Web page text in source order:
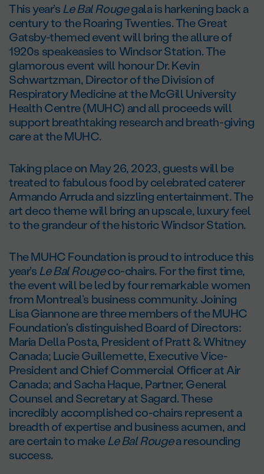
This year’sLe Bal Rougegala is harkening back a
century to the Roaring Twenties. The Great
Gatsby-themed event will bring the allure of
1920s speakeasies to Windsor Station. The
glamorous event will honour Dr. Kevin
Schwartzman, Director of the Division of
Respiratory Medicine at the McGill University
Health Centre (MUHC) and all proceeds will
support breathtaking research and breath-giving
care at the MUHC.
Taking place on May 26, 2023, guests will be
treated to fabulous food by celebrated caterer
Armando Arruda and sizzling entertainment. The
art deco theme will bring an upscale, luxury feel
to the grandeur of the historic Windsor Station.
The MUHC Foundation is proud to introduce this
year’sLe Bal Rougeco-chairs. For the first time,
the event will be led by four remarkable women
from Montreal’s business community. Joining
Lisa Giannone are three members of the MUHC
Foundation’s distinguished Board of Directors:
Maria Della Posta, President of Pratt & Whitney
Canada; Lucie Guillemette, Executive Vice-
President and Chief Commercial Officer at Air
Canada; and Sacha Haque, Partner, General
Counsel and Secretary at Sagard. These
incredibly accomplished co-chairs represent a
breadth of expertise and business acumen, and
are certain to makeLe Bal Rougea resounding
success.